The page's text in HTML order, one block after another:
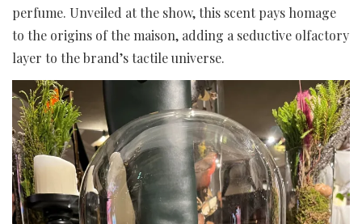
perfume. Unveiled at the show, this scent pays homage
to the origins of the maison, adding a seductive olfactory
layer to the brand’s tactile universe.